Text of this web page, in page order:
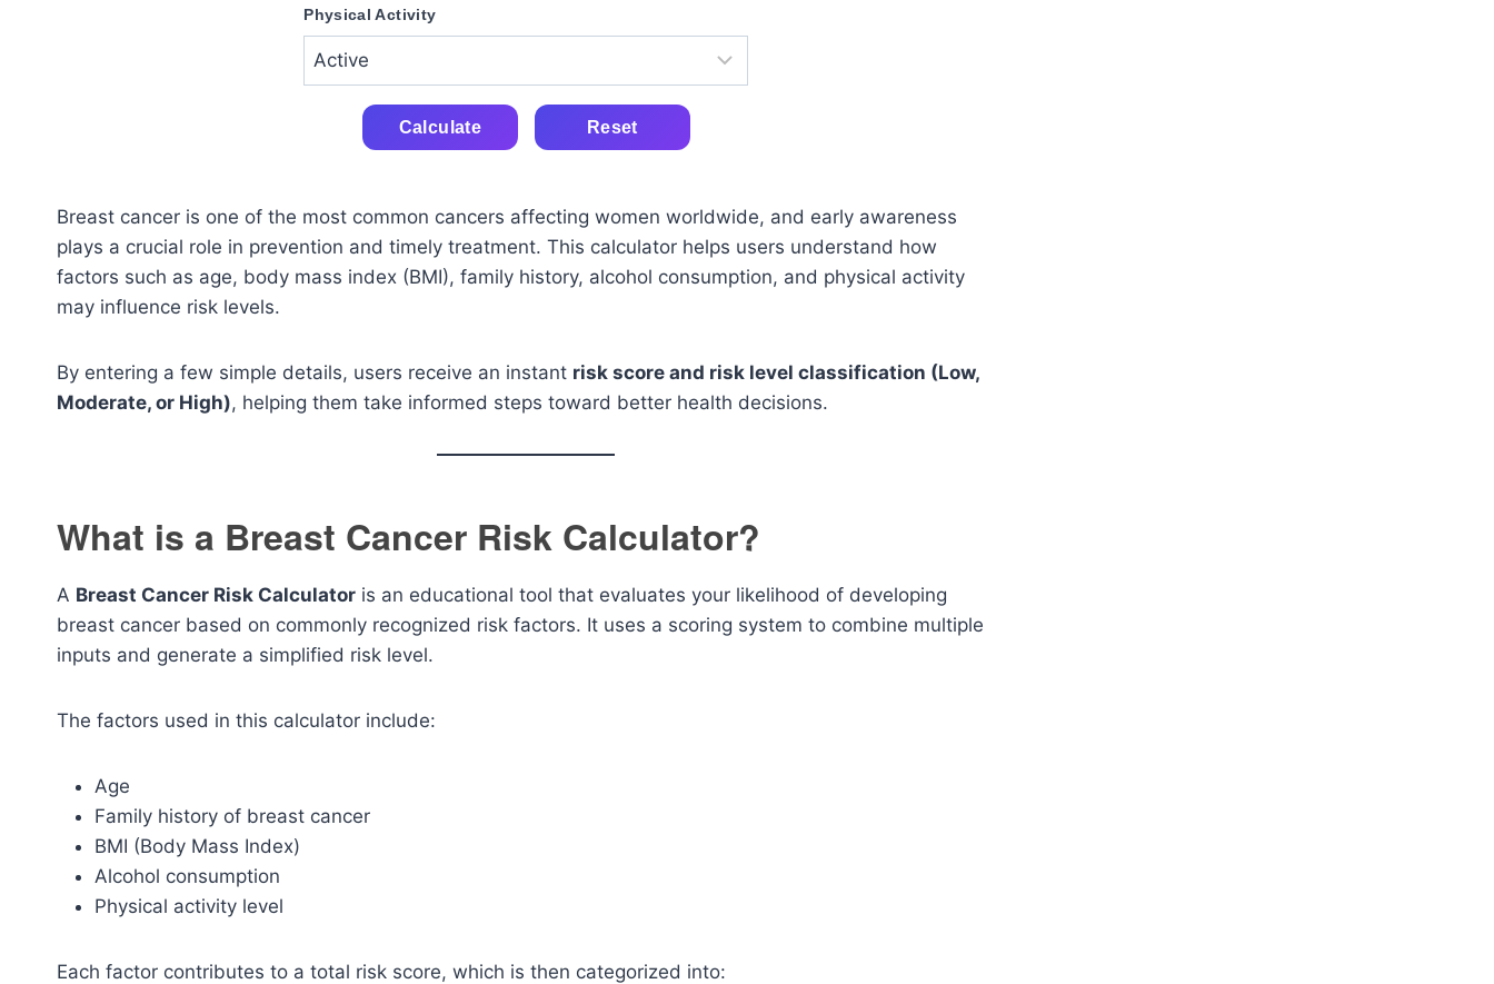
Physical Activity
Calculate Reset
Breast cancer is one of the most common cancers affecting women worldwide, and early awareness
plays a crucial role in prevention and timely treatment. This calculator helps users understand how
factors such as age, body mass index (BMI), family history, alcohol consumption, and physical activity
may influence risk levels.
By entering a few simple details, users receive an instant risk score and risk level classification (Low,
Moderate, or High), helping them take informed steps toward better health decisions.
What is a Breast Cancer Risk Calculator?
A Breast Cancer Risk Calculator is an educational tool that evaluates your likelihood of developing
breast cancer based on commonly recognized risk factors. It uses a scoring system to combine multiple
inputs and generate a simplified risk level.
The factors used in this calculator include:
Age
Family history of breast cancer
BMI (Body Mass Index)
Alcohol consumption
Physical activity level
Each factor contributes to a total risk score, which is then categorized into: